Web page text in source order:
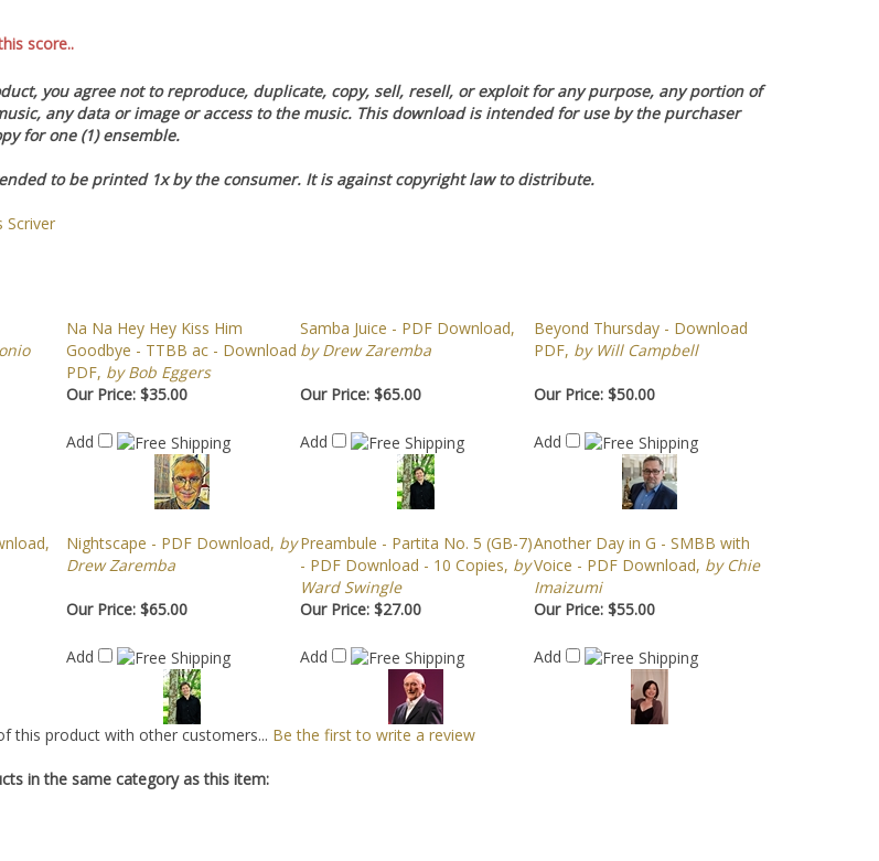
score..
you agree not to reproduce, duplicate, copy, sell, resell, or exploit for any purpose, any portion of
any data or image or access to the music. This download is intended for use by the purchaser
for one (1) ensemble.
to be printed 1x by the consumer. It is against copyright law to distribute.
Scriver
Na Na Hey Hey Kiss Him
Goodbye - TTBB ac - Download
PDF, by Bob Eggers
Samba Juice - PDF Download,
by Drew Zaremba
Beyond Thursday - Download
PDF, by Will Campbell
Our Price:$35.00
Add
Our Price:$65.00
Add
Our Price:$50.00
Add
Nightscape - PDF Download, by
Drew Zaremba
Preambule - Partita No. 5 (GB-7)
- PDF Download - 10 Copies, by
Ward Swingle
Another Day in G - SMBB with
Voice - PDF Download, by Chie
Imaizumi
Our Price:$65.00
Add
Our Price:$27.00
Add
Our Price:$55.00
Add
this product with other customers... Be the first to write a review
in the same category as this item: